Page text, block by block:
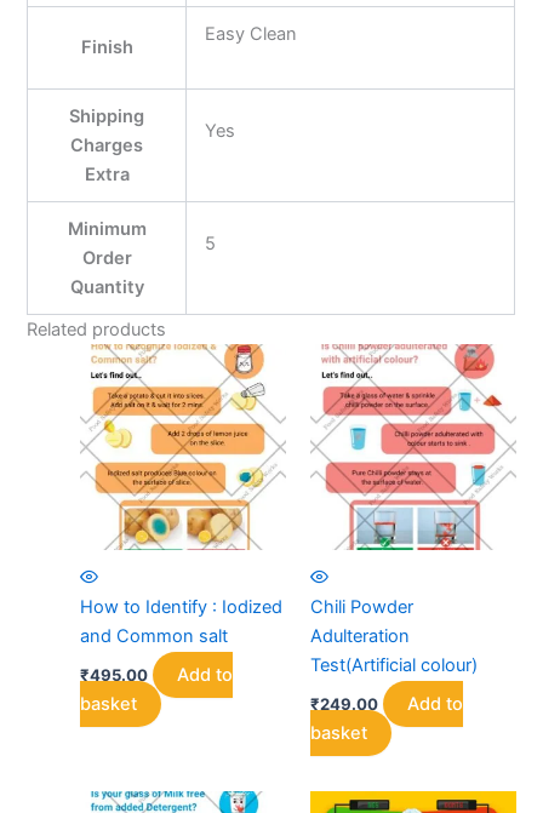
Finish
Easy Clean
Shipping
Charges
Extra
Yes
Minimum
Order
Quantity
5
Related products
How to Identify : Iodized
and Common salt
₹495.00
Add to
basket
Chili Powder
Adulteration
Test(Artificial colour)
₹249.00
Add to
basket